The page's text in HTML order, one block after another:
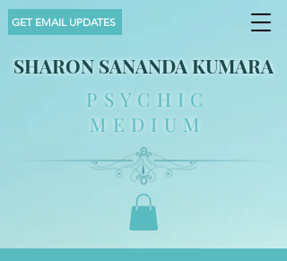
SHARON SANANDA KUMARA
PSYCHIC
MEDIUM
GET EMAIL UPDATES